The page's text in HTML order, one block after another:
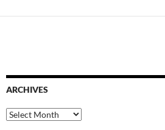
ARCHIVES
Archives